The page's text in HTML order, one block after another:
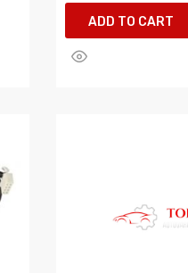
ADD TO CART